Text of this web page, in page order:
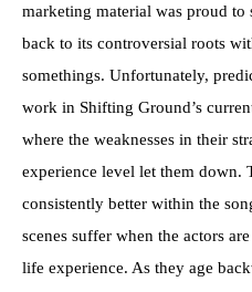
marketing material was proud
back to its controversial roots
somethings. Unfortunately,
work in Shifting Ground’s
where the weaknesses in their
experience level let them down.
consistently better within the
scenes suffer when the actors
life experience. As they age